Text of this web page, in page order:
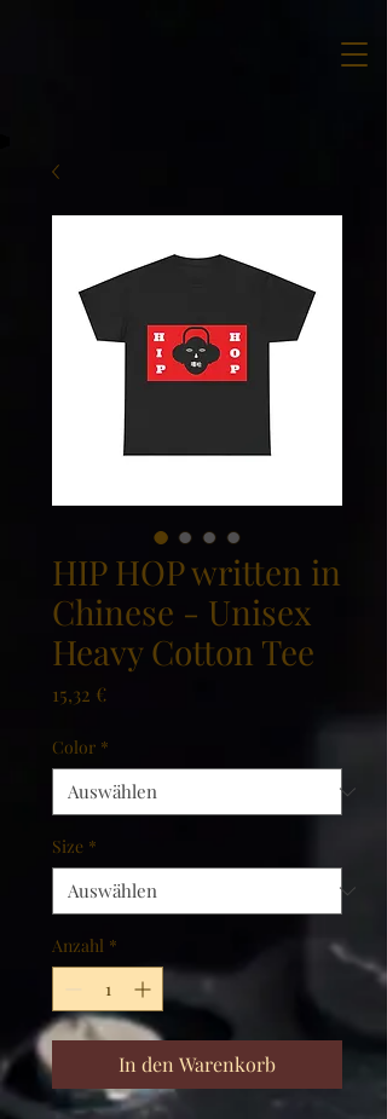
HIP HOP written in
Chinese - Unisex
Heavy Cotton Tee
15,32 €Preis
Color *
Size *
Anzahl *
In den Warenkorb